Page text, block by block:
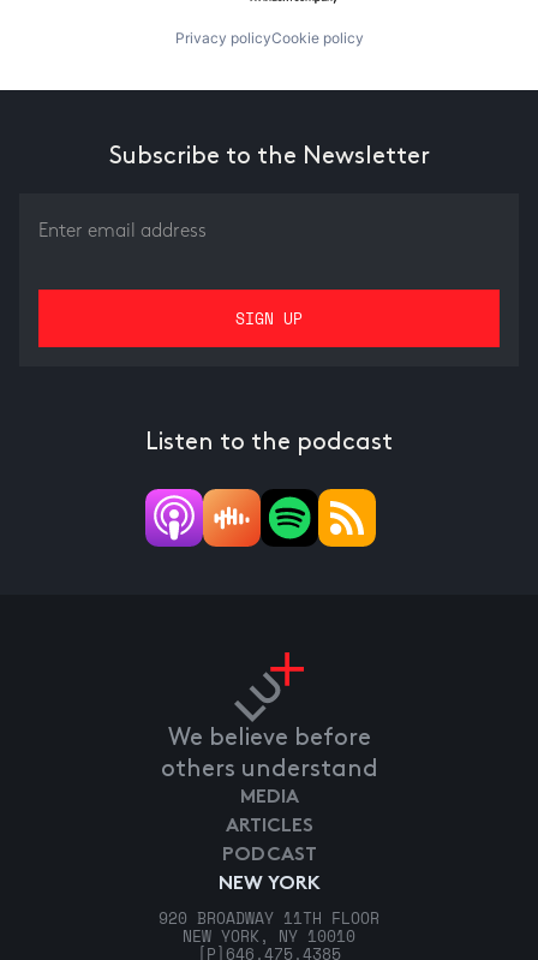
Privacy policyCookie policy
Subscribe to the Newsletter
Listen to the podcast
We believe before
others understand
NEW YORK
920 BROADWAY 11TH FLOOR
NEW YORK, NY 10010
[P] 646.475.4385
MEDIA
ARTICLES
PODCAST